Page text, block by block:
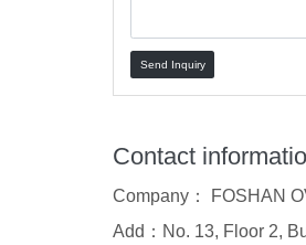
Send Inquiry
Contact
Company： FOSHAN
Add：No. 13, Floor 2,